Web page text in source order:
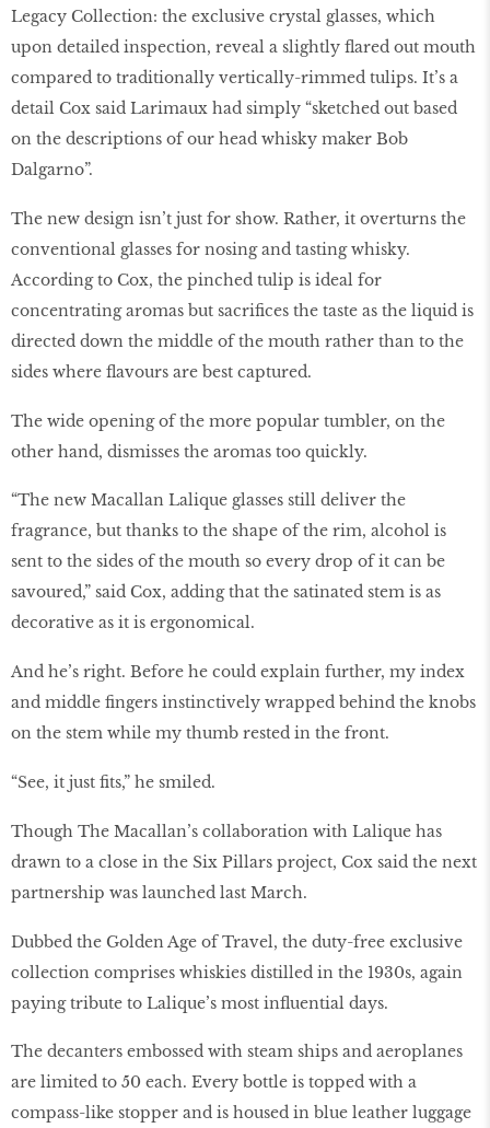
Legacy Collection: the exclusive crystal glasses, which
upon detailed inspection, reveal a slightly flared out mouth
compared to traditionally vertically-rimmed tulips. It’s a
detail Cox said Larimaux had simply “sketched out based
on the descriptions of our head whisky maker Bob
Dalgarno”.
The new design isn’t just for show. Rather, it overturns the
conventional glasses for nosing and tasting whisky.
According to Cox, the pinched tulip is ideal for
concentrating aromas but sacrifices the taste as the liquid is
directed down the middle of the mouth rather than to the
sides where flavours are best captured.
The wide opening of the more popular tumbler, on the
other hand, dismisses the aromas too quickly.
“The new Macallan Lalique glasses still deliver the
fragrance, but thanks to the shape of the rim, alcohol is
sent to the sides of the mouth so every drop of it can be
savoured,” said Cox, adding that the satinated stem is as
decorative as it is ergonomical.
And he’s right. Before he could explain further, my index
and middle fingers instinctively wrapped behind the knobs
on the stem while my thumb rested in the front.
“See, it just fits,” he smiled.
Though The Macallan’s collaboration with Lalique has
drawn to a close in the Six Pillars project, Cox said the next
partnership was launched last March.
Dubbed the Golden Age of Travel, the duty-free exclusive
collection comprises whiskies distilled in the 1930s, again
paying tribute to Lalique’s most influential days.
The decanters embossed with steam ships and aeroplanes
are limited to 50 each. Every bottle is topped with a
compass-like stopper and is housed in blue leather luggage